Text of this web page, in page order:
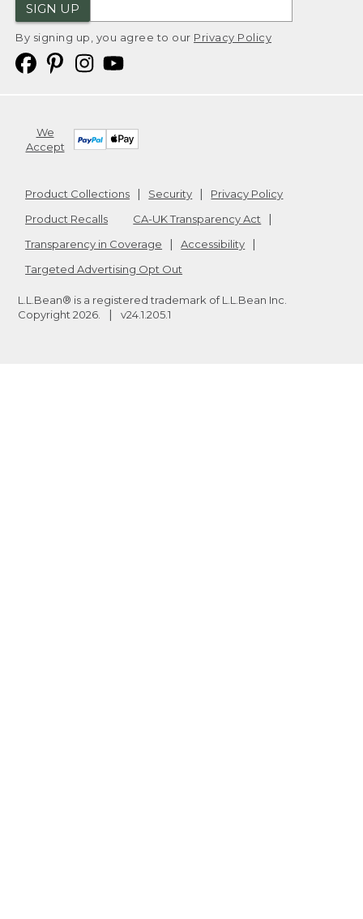
SIGN UP
By signing up, you agree to our Privacy Policy
We
Accept
Product Collections Security
Privacy Policy
Product Recalls
CA-UK Transparency Act
Transparency in Coverage
Accessibility
Targeted Advertising Opt Out
L.L.Bean® is a registered trademark of L.L.Bean Inc.
Copyright 2026 v24.1.205.1